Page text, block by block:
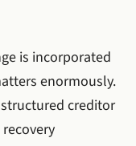
is incorporated
enormously.
creditor